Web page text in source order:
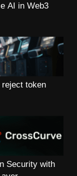
AI in Web3
token
Security with